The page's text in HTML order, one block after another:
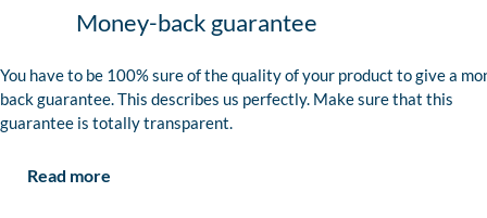
Money-back guarantee
You have to be 100% sure of the quality of your product to give a
back guarantee. This describes us perfectly. Make sure that this
guarantee is totally transparent.
Read more